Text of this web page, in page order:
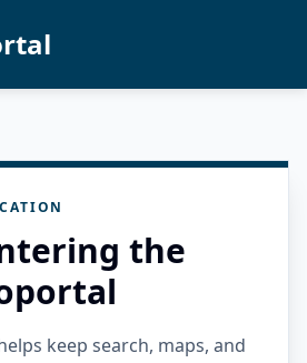
the
keep search, maps, and